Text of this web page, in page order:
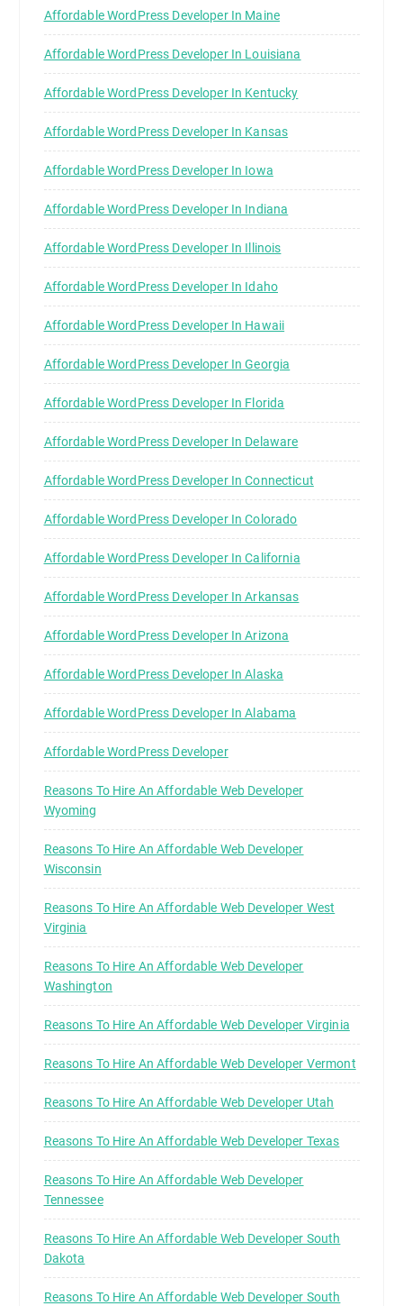
Affordable WordPress Developer In Maine
Affordable WordPress Developer In Louisiana
Affordable WordPress Developer In Kentucky
Affordable WordPress Developer In Kansas
Affordable WordPress Developer In Iowa
Affordable WordPress Developer In Indiana
Affordable WordPress Developer In Illinois
Affordable WordPress Developer In Idaho
Affordable WordPress Developer In Hawaii
Affordable WordPress Developer In Georgia
Affordable WordPress Developer In Florida
Affordable WordPress Developer In Delaware
Affordable WordPress Developer In Connecticut
Affordable WordPress Developer In Colorado
Affordable WordPress Developer In California
Affordable WordPress Developer In Arkansas
Affordable WordPress Developer In Arizona
Affordable WordPress Developer In Alaska
Affordable WordPress Developer In Alabama
Affordable WordPress Developer
Reasons To Hire An Affordable Web Developer
Wyoming
Reasons To Hire An Affordable Web Developer
Wisconsin
Reasons To Hire An Affordable Web Developer West
Virginia
Reasons To Hire An Affordable Web Developer
Washington
Reasons To Hire An Affordable Web Developer Virginia
Reasons To Hire An Affordable Web Developer Vermont
Reasons To Hire An Affordable Web Developer Utah
Reasons To Hire An Affordable Web Developer Texas
Reasons To Hire An Affordable Web Developer
Tennessee
Reasons To Hire An Affordable Web Developer South
Dakota
Reasons To Hire An Affordable Web Developer South